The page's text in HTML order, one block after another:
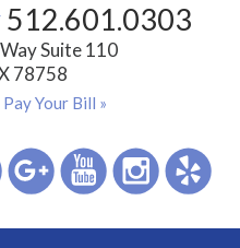
512.601.0303
Suite 110
78758
Pay Your Bill »